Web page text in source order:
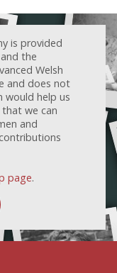
is provided
the
Welsh
and does not
would help us
we can
and
page.